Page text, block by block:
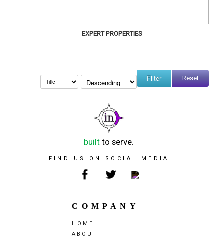
EXPERT PROPERTIES
Reset
builtto serve.
FIND US ON SOCIAL MEDIA
COMPANY
HOME
ABOUT